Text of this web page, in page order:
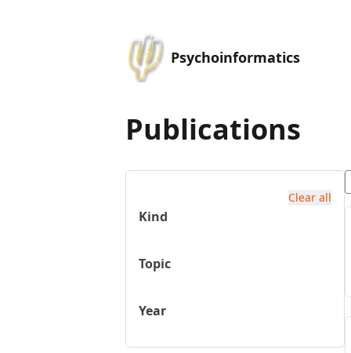
Psychoinformatics
Publications
Clear all
Kind
Topic
Year